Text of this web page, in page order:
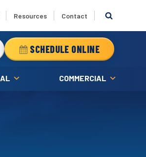
Resources Contact
SCHEDULE ONLINE
COMMERCIAL